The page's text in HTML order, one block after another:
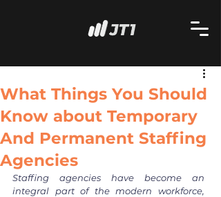
What Things You Should
Know about Temporary
And Permanent Staffing
Agencies
Staffing agencies have become an
integral part of the modern workforce,